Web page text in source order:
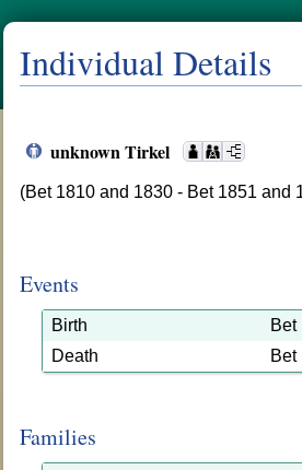
Individual Details
unknown Tirkel
(Bet 1810 and 1830 - Bet 1851 and
Events
Birth
Bet
Death
Bet
Families